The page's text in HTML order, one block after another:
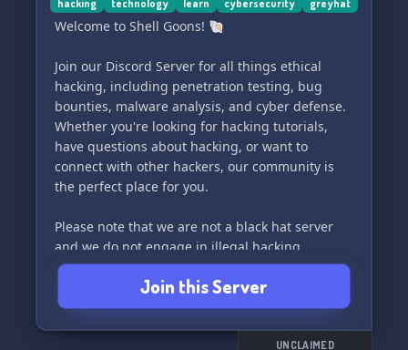
hacking technology learn cybersecurity greyhat
Welcome to Shell Goons! 🐚
Join our Discord Server for all things ethical
hacking, including penetration testing, bug
bounties, malware analysis, and cyber defense.
Whether you're looking for hacking tutorials,
have questions about hacking, or want to
connect with other hackers, our community is
the perfect place for you.
Please note that we are not a black hat server
and we do not engage in illegal hacking
activities. Our focus is on ethical and
responsible hacking. Join us today and take your
hacking skills to the next level! 🛡️
Join this Server
UNCLAIMED